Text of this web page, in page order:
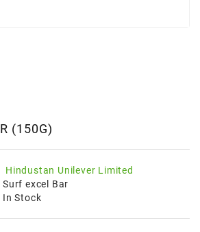
(150G)
Hindustan Unilever Limited
Surf excel Bar
In Stock